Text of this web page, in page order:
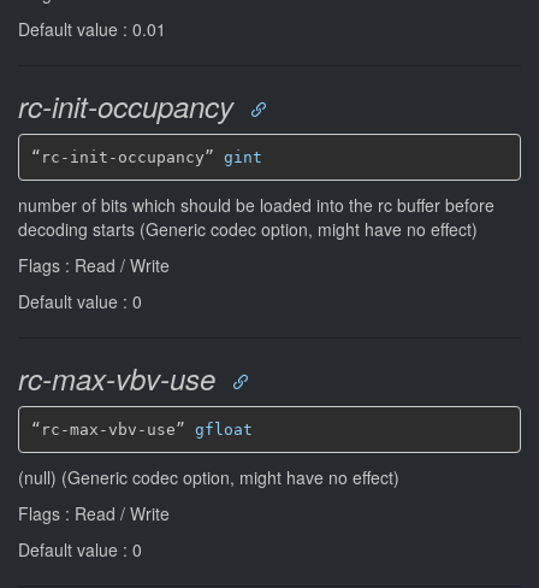
Default value : 0.01
rc-init-occupancy
“rc-init-occupancy” gint
number of bits which should be loaded into the rc buffer before
decoding starts (Generic codec option, might have no effect)
Flags : Read / Write
Default value : 0
rc-max-vbv-use
“rc-max-vbv-use” gfloat
(null) (Generic codec option, might have no effect)
Flags : Read / Write
Default value : 0